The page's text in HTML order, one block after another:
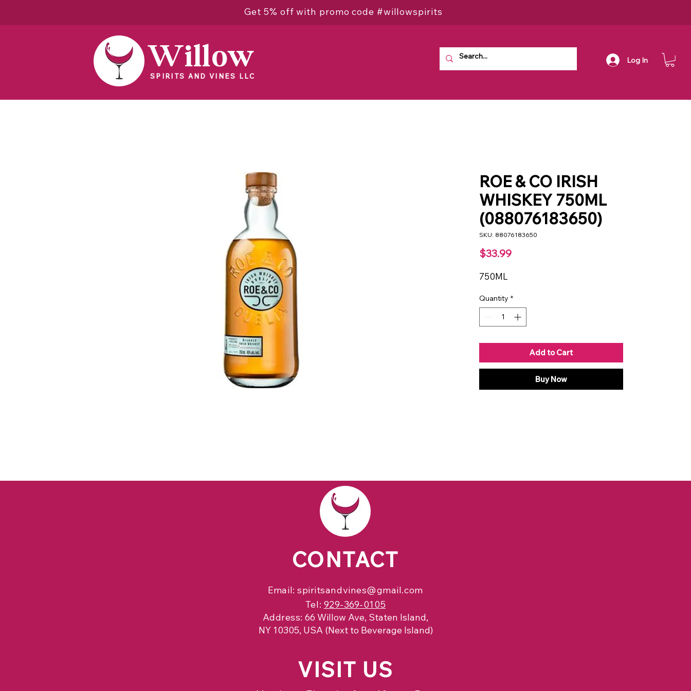
Get 5% off with promo code #willowspirits
Log In
Willow
SPIRITS AND VINES LLC
ROE & CO IRISH
WHISKEY 750ML
(088076183650)
SKU: 88076183650
$33.99Price
750ML
Quantity *
Add to Cart
Buy Now
CONTACT
Email:spiritsandvines@gmail.com
Tel: 929-369-0105
Address:66 Willow Ave, Staten Island,
NY 10305, USA (Next to Beverage Island)
VISIT US